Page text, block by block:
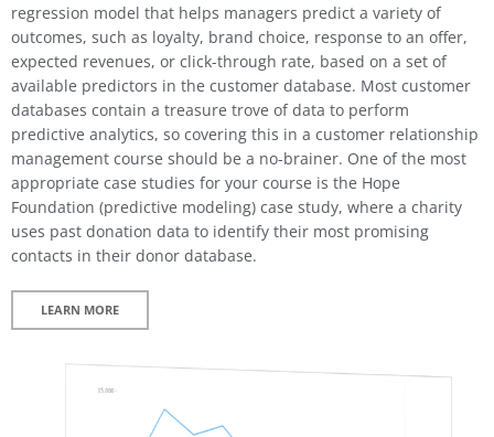
regression model that helps managers predict a variety of
outcomes, such as loyalty, brand choice, response to an offer,
expected revenues, or click-through rate, based on a set of
available predictors in the customer database. Most customer
databases contain a treasure trove of data to perform
predictive analytics, so covering this in a customer relationship
management course should be a no-brainer. One of the most
appropriate case studies for your course is the Hope
Foundation (predictive modeling) case study, where a charity
uses past donation data to identify their most promising
contacts in their donor database.
LEARN MORE